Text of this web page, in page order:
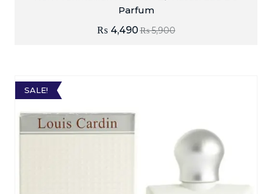
Parfum
₨5,900
₨ 4,490
SALE!